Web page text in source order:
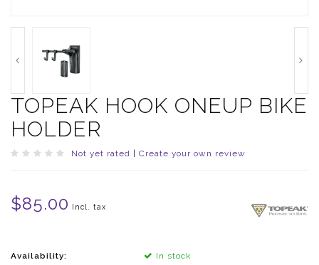
TOPEAK HOOK ONEUP BIKE
HOLDER
Not yet rated Create your own review
$85.00 Incl. tax
Availability:
In stock